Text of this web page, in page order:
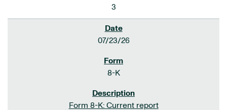
3
07/23/26
8-K
Form 8-K: Current report